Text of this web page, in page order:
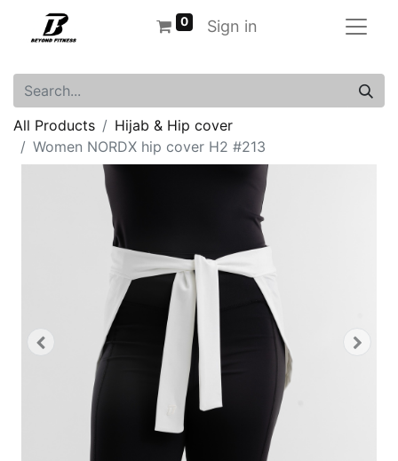
0 Sign in
All Products
Hijab & Hip cover
Women NORDX hip cover H2 #213